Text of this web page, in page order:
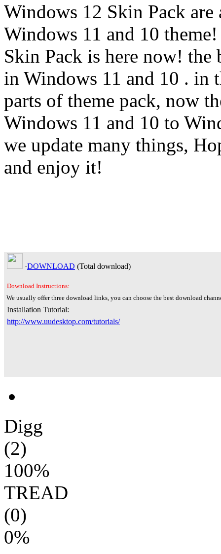
Windows 12 Skin Pack
Windows 11 and 10
Skin Pack is here now! the
in Windows 11 and 10 . in
parts of theme pack, now
Windows 11 and 10 to
we update many things,
and enjoy it!
·DOWNLOAD (Total download)
Download Instructions:
We usually offer three download links, you can choose the best download
Installation Tutorial:
http://www.uudesktop.com/tutorials/
Digg
(2)
100%
TREAD
(0)
0%